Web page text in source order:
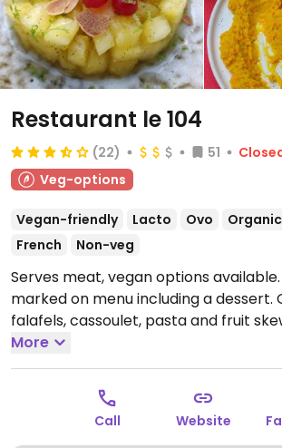
Restaurant le 104
(22) 51
Veg-options
Vegan-friendly Lacto Ovo Organic
French
Non-veg
Serves meat, vegan options
marked on menu including a dessert.
falafels, cassoulet, pasta and fruit
chocolate sauce.
19:00-21:30.
More
Call Website